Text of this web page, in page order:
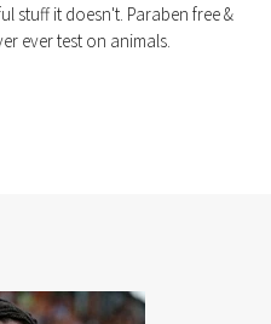
stuff it doesn't. Paraben free &
ever test on animals.